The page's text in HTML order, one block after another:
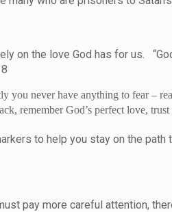
on the love God has for us.
you never have anything to fear –
remember God’s perfect love,
to help you stay on the path
pay more careful attention,